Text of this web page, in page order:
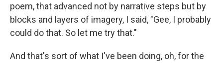
poem, that advanced not by narrative steps but by
blocks and layers of imagery, I said, "Gee, I probably
could do that. So let me try that."
And that's sort of what I've been doing, oh, for the